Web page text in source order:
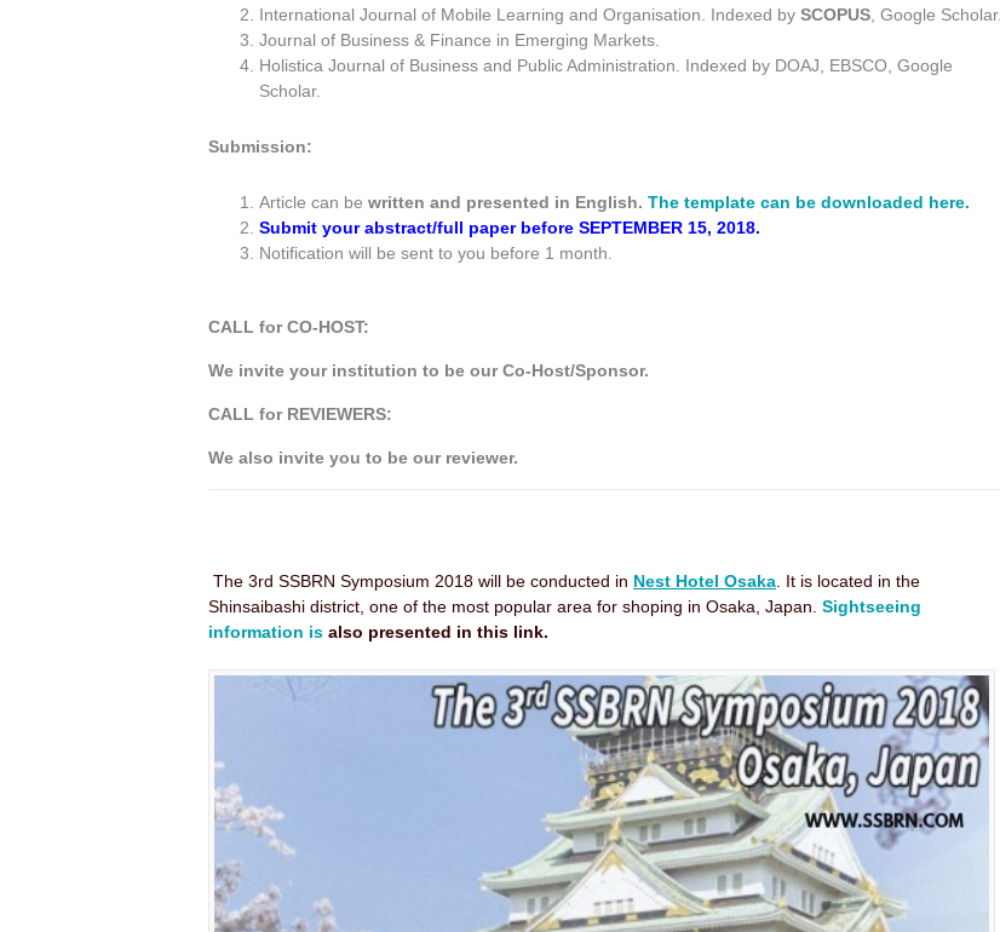
International Journal of Mobile Learning and Organisation . Indexed by SCOPUS , Google Scholar.
Journal of Business & Finance in Emerging Markets.
Holistica Journal of Business and Public Administration.
Indexed by DOAJ, EBSCO, Google
Scholar.
Submission:
Article can be written and presented in English. The template can be downloaded here.
Submit your abstract/full paper before SEPTEMBER 15, 2018.
Notification will be sent to you before 1 month.
CALL for CO-HOST:
We invite your institution to be our Co-Host/Sponsor.
CALL for REVIEWERS:
We also invite you to be our reviewer.
The 3rd SSBRN Symposium 2018 will be conducted in Nest Hotel Osaka . It is located in the
Shinsaibashi district, one of the most popular area for shoping in Osaka, Japan. Sightseeing
information is also presented in this link.